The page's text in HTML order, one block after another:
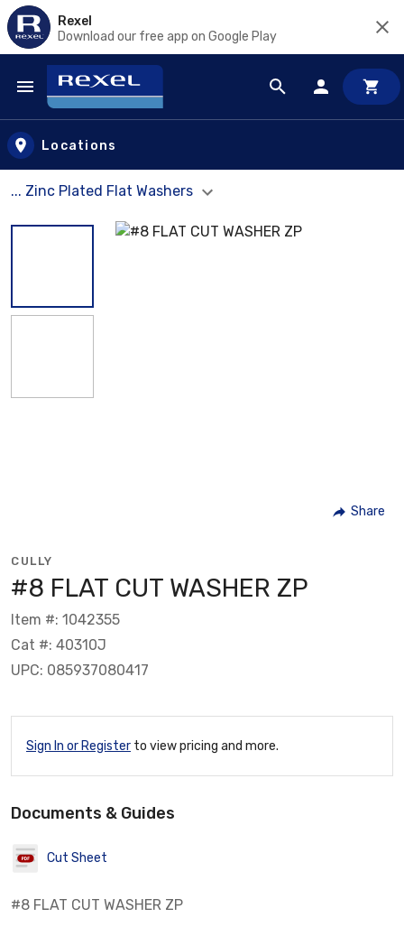
Rexel
Download our free app on Google Play
Skip to main content
Locations
... Zinc Plated Flat Washers
Share
CULLY
#8 FLAT CUT WASHER ZP
Item #: 1042355
Cat #: 40310J
UPC: 085937080417
Sign In or Register to view pricing and more.
Documents & Guides
Cut Sheet
#8 FLAT CUT WASHER ZP